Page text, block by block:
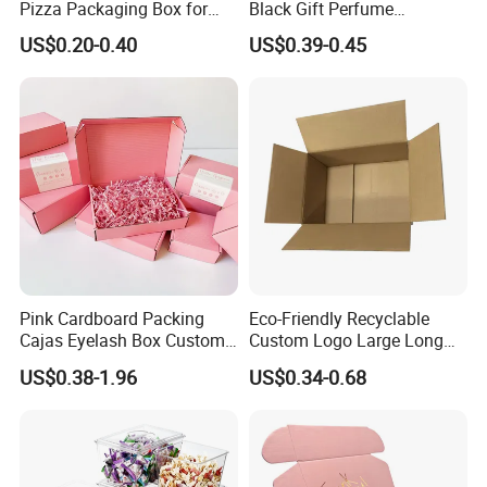
Pizza Packaging Box for
Restaurant Pizza Delivery
US$0.20-0.40
Black Gift Perfume
Cosmetic Packaging Box
with Ribbon
US$0.39-0.45
Pink Cardboard Packing
Cajas Eyelash Box Custom
Logo Shoe Mailer Shipping
Box Packaging Paper Boxes
US$0.38-1.96
Eco-Friendly Recyclable
Custom Logo Large Long
Packaging Boxes Brown
Cardboard Carton Kraft
US$0.34-0.68